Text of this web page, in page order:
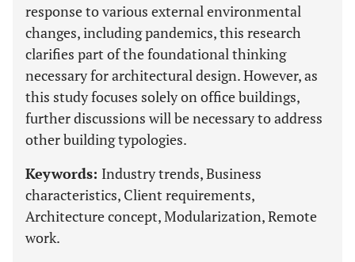
response to various external environmental
changes, including pandemics, this research
clarifies part of the foundational thinking
necessary for architectural design. However, as
this study focuses solely on office buildings,
further discussions will be necessary to address
other building typologies.
Keywords: Industry trends, Business
characteristics, Client requirements,
Architecture concept, Modularization, Remote
work.